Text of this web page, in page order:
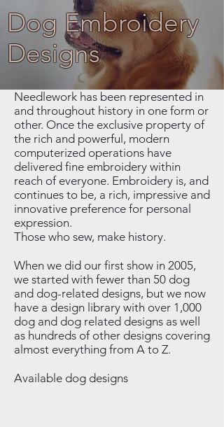
Dog Embroidery
Designs
Needlework has been represented in
and throughout history in one form or
other. Once the exclusive property of
the rich and powerful, modern
computerized operations have
delivered fine embroidery within
reach of everyone. Embroidery is, and
continues to be, a rich, impressive and
innovative preference for personal
expression.
Those who sew, make history.
When we did our first show in 2005,
we started with fewer than 50 dog
and dog-related designs, but we now
have a design library with over 1,000
dog and dog related designs as well
as hundreds of other designs covering
almost everything from A to Z.
Available dog designs